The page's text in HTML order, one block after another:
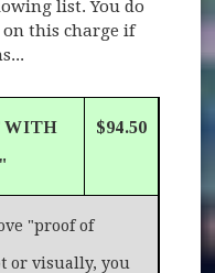
list. You do
this charge if
WITH
$94.50
"proof of
or visually, you